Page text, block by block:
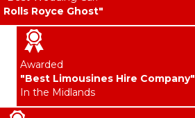
Rolls Royce Ghost"
Awarded
"Best Limousines Hire Company"
In the Midlands